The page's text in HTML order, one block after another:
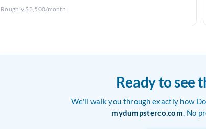
Roughly $3,500/month
Ready to see
We'll walk you through exactly how
mydumpsterco.com. No